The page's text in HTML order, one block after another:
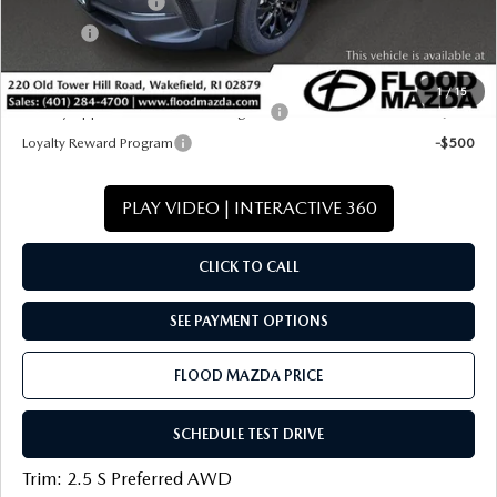
1/15
$33,346
Military Appreciation Incentive Program
-$500
Loyalty Reward Program
-$500
PLAY VIDEO | INTERACTIVE 360
CLICK TO CALL
SEE PAYMENT OPTIONS
FLOOD MAZDA PRICE
SCHEDULE TEST DRIVE
Trim: 2.5 S Preferred AWD